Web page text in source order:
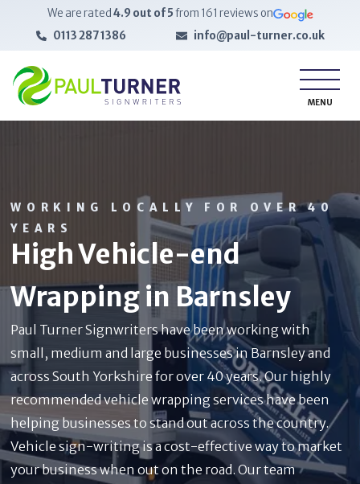
We are rated 4.9 out of 5from 161 reviews on
0113 287 1386
info@paul-turner.co.uk
MENU
WORKING LOCALLY FOR OVER 40
YEARS
High Vehicle-end
Wrapping in Barnsley
Paul Turner Signwriters have been working with
small, medium and large businesses in Barnsley and
across South Yorkshire for over 40 years. Our highly
recommended vehicle wrapping services have been
helping businesses to stand out across the country.
Vehicle sign-writing is a cost-effective way to market
your business when out on the road. Our team